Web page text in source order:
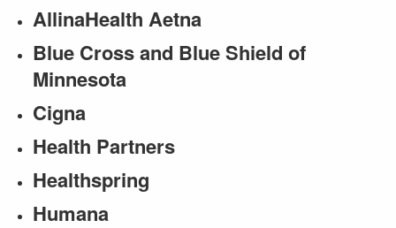
AllinaHealth Aetna
Blue Cross and Blue Shield of
Minnesota
Cigna
Health Partners
Healthspring
Humana